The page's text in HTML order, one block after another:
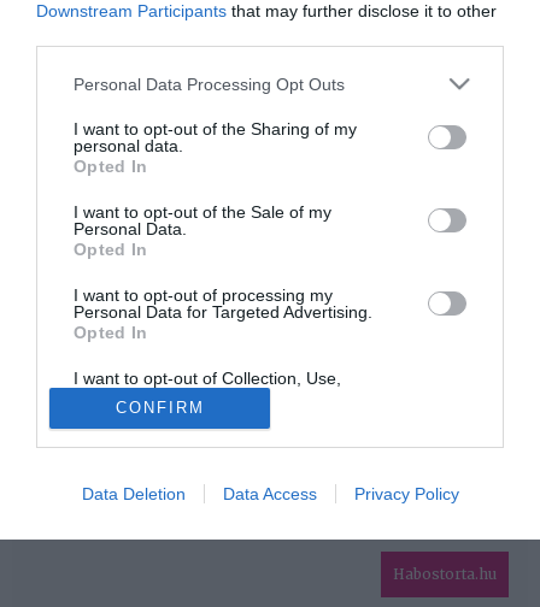
Downstream Participants that may further disclose it to other
Please note that this website/app uses one or more Google
not limited to your visit or usage behaviour. You may click to
grant or deny consent to Google and its third-party tags to
use your data for below specified purposes in below Google
consent section.
Personal Data Processing Opt Outs
I want to opt-out of the Sharing of my
personal data.
Opted In
I want to opt-out of the Sale of my
Personal Data.
Opted In
I want to opt-out of processing my
Personal Data for Targeted Advertising.
Opted In
I want to opt-out of Collection, Use,
Retention, Sale, and/or Sharing of my
Personal Data that Is Unrelated with the
Purposes for which it was collected.
Opted Out
Google consents
I want to allow Google to enable storage
related to advertising like cookies on web or
CONFIRM
Data Deletion Data Access Privacy Policy
HABOSTORTA.HU
IMPRESSZUM
MÉDIAAJÁNLAT
Habostorta.hu